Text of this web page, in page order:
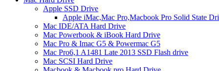
Apple SSD Drive
Apple iMac,Mac Pro,Macbook Pro Solid State
Mac IDE/ATA Hard Drive
Mac Powerbook & iBook Hard Drive
Mac Pro & Imac G5 & Powermac G5
Mac Pro6,1 A1481 Late 2013 SSD Flash drive
Mac SCSI Hard Drive